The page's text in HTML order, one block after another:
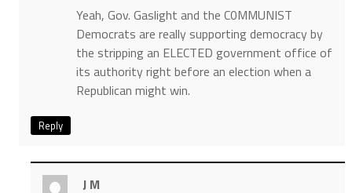
Yeah, Gov. Gaslight and the C0MMUNIST
Democrats are really supporting democracy by
the stripping an ELECTED government office of
its authority right before an election when a
Republican might win.
Reply
J M